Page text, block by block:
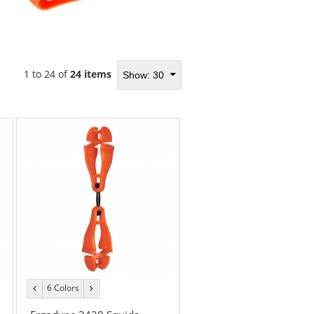
Show: 30
1 to 24 of24 items
previous
color
6 Colors
color